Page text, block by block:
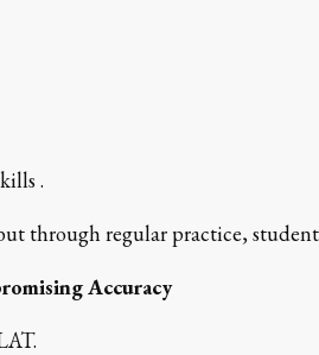
.
through regular practice,
Accuracy